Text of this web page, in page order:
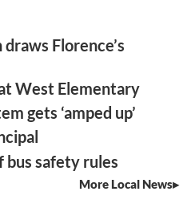
Florence’s
West Elementary
gets ‘amped up’
safety rules
More Local News